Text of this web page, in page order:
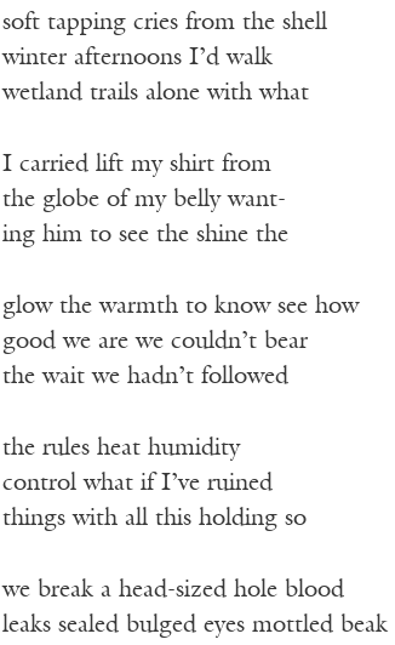
soft tapping cries from the shell
winter afternoons I’d walk
wetland trails alone with what
I carried lift my shirt from
the globe of my belly want-
ing him to see the shine the
glow the warmth to know see how
good we are we couldn’t bear
the wait we hadn’t followed
the rules heat humidity
control what if I’ve ruined
things with all this holding so
we break a head-sized hole blood
leaks sealed bulged eyes mottled beak